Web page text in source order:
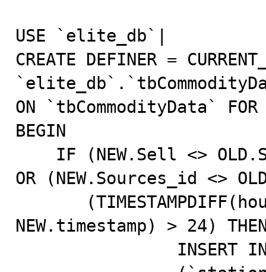
USE `elite_db`|
CREATE DEFINER =
ON `tbCommodityData` FOR
BEGIN
OR (NEW.Sources_id <>
NEW.timestamp) > 24)